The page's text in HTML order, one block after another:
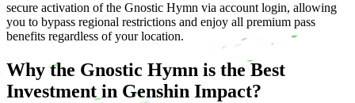
secure activation of the Gnostic Hymn via account login, allowing
you to bypass regional restrictions and enjoy all premium pass
benefits regardless of your location.
Why the Gnostic Hymn is the Best
Investment in Genshin Impact?